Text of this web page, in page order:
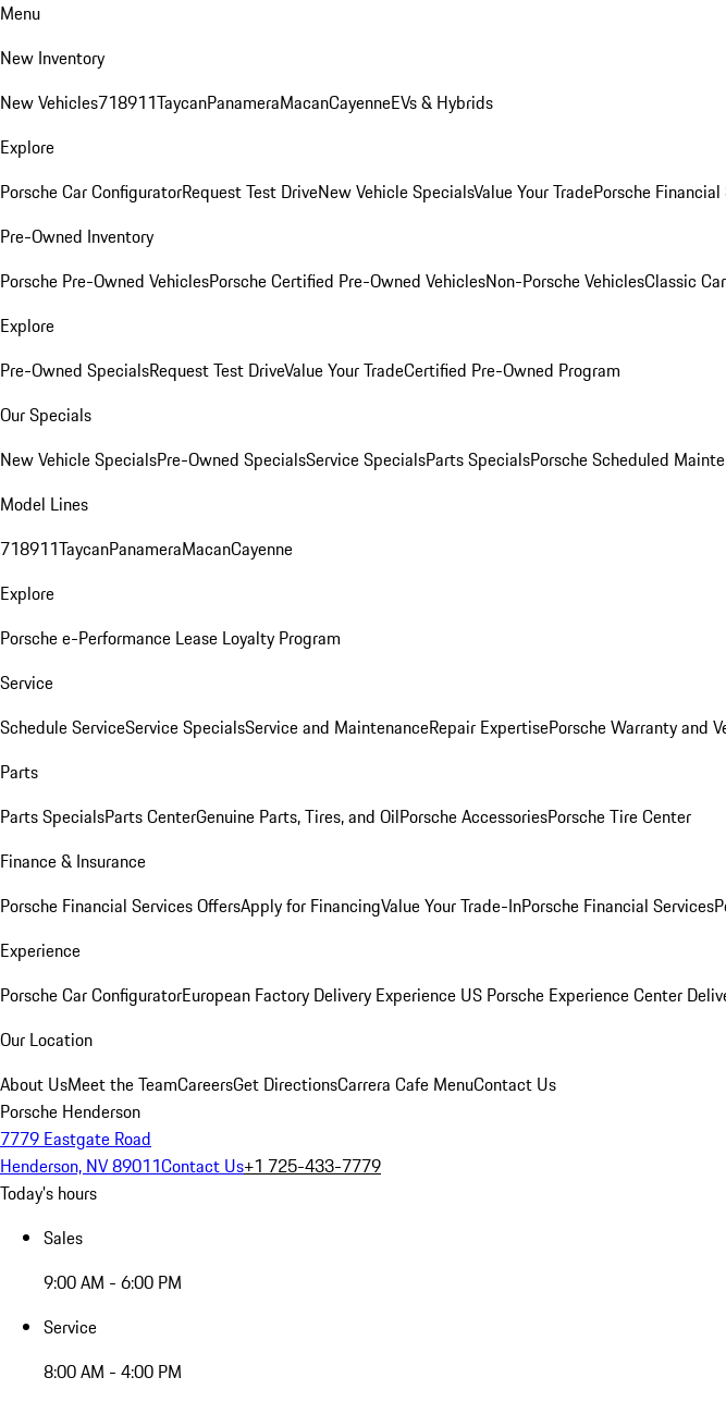
Menu
New Inventory
New Vehicles718911TaycanPanameraMacanCayenneEVs & Hybrids
Explore
Porsche Car ConfiguratorRequest Test DriveNew Vehicle SpecialsValue Your TradePorsche
Pre-Owned Inventory
Porsche Pre-Owned VehiclesPorsche Certified Pre-Owned VehiclesNon-Porsche VehiclesClassic
Explore
Pre-Owned SpecialsRequest Test DriveValue Your TradeCertified Pre-Owned Program
Our Specials
New Vehicle SpecialsPre-Owned SpecialsService SpecialsParts SpecialsPorsche Scheduled
Model Lines
718911TaycanPanameraMacanCayenne
Explore
Porsche e-Performance Lease Loyalty Program
Service
Schedule ServiceService SpecialsService and MaintenanceRepair ExpertisePorsche Warranty and
Parts
Parts SpecialsParts CenterGenuine Parts, Tires, and OilPorsche AccessoriesPorsche Tire Center
Finance & Insurance
Porsche Financial Services OffersApply for FinancingValue Your Trade-InPorsche Financial Services
Experience
Porsche Car ConfiguratorEuropean Factory Delivery Experience US Porsche Experience Center
Our Location
About UsMeet the TeamCareersGet DirectionsCarrera Cafe MenuContact Us
Porsche Henderson
7779 Eastgate Road
Henderson, NV 89011Contact Us+1 725-433-7779
Today's hours
Sales
9:00 AM - 6:00 PM
Service
8:00 AM - 4:00 PM